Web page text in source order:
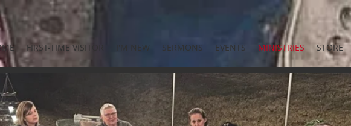
FIRST-TIME VISITOR I'M NEW SERMONS EVENTS MINISTRIES STORE